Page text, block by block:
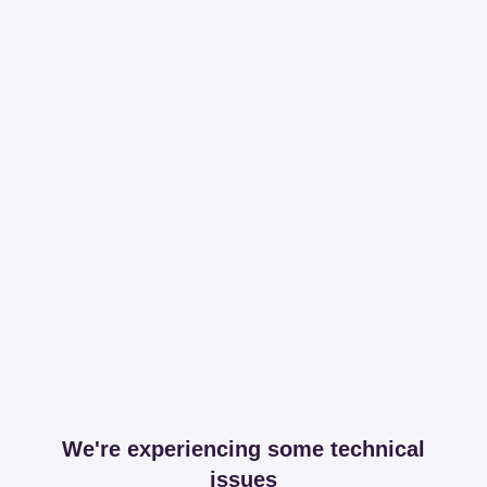
We're experiencing some technical
issues